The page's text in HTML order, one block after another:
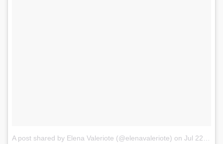
A post shared by Elena Valeriote (@elenavaleriote) on Jul 22, 2017 at 7:31pm PDT